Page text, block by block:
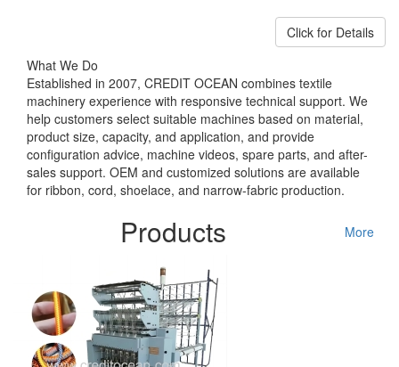
Click for Details
What We Do
Established in 2007, CREDIT OCEAN combines textile
machinery experience with responsive technical support. We
help customers select suitable machines based on material,
product size, capacity, and application, and provide
configuration advice, machine videos, spare parts, and after-
sales support. OEM and customized solutions are available
for ribbon, cord, shoelace, and narrow-fabric production.
Products More